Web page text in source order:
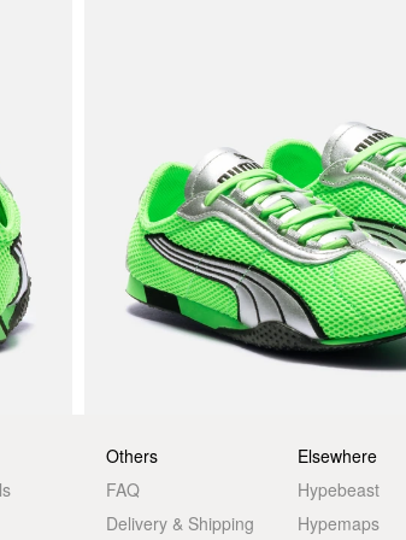
Others
FAQ
Delivery & Shipping
Elsewhere
Hypebeast
Hypemaps